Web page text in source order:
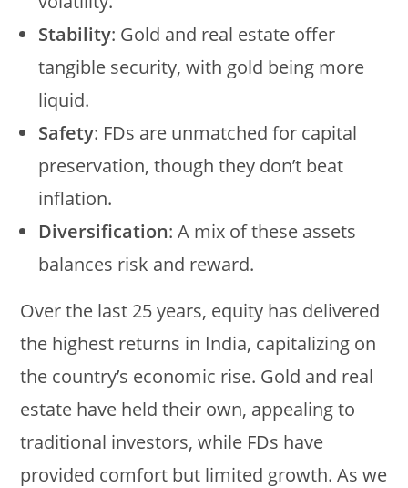
Stability: Gold and real estate offer
tangible security, with gold being more
liquid.
Safety: FDs are unmatched for capital
preservation, though they don’t beat
inflation.
Diversification: A mix of these assets
balances risk and reward.
Over the last 25 years, equity has delivered
the highest returns in India, capitalizing on
the country’s economic rise. Gold and real
estate have held their own, appealing to
traditional investors, while FDs have
provided comfort but limited growth. As we